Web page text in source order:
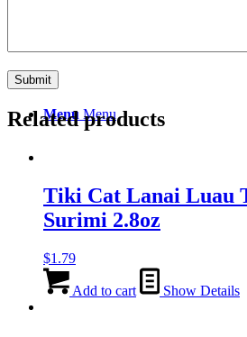
Menu Menu
Related products
Tiki Cat Lanai Luau
Surimi 2.8oz
$1.79
Add to cart Show Details